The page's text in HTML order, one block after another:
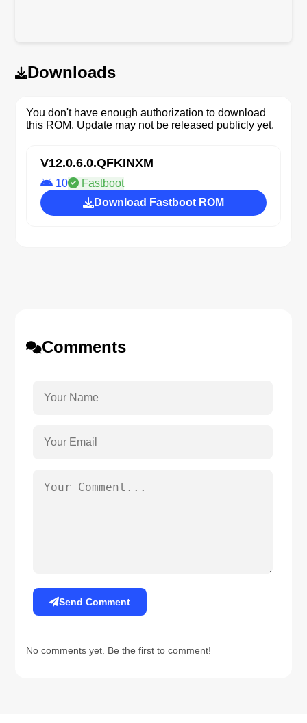
Downloads
You don't have enough authorization to download
this ROM. Update may not be released publicly yet.
V12.0.6.0.QFKINXM
10
Fastboot
Download Fastboot ROM
Comments
Send Comment
No comments yet. Be the first to comment!